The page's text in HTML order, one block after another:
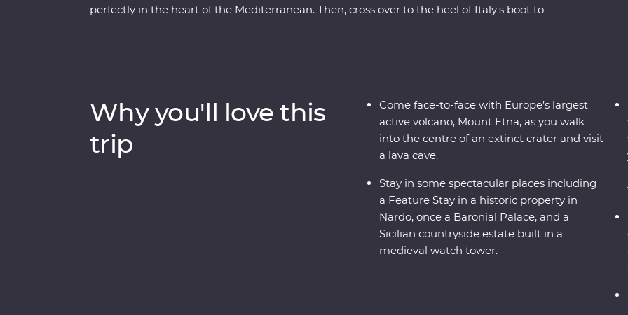
perfectly in the heart of the Mediterranean. Then, cross over to the heel of Italy's boot to
Why you'll love this
trip
Come face-to-face with Europe’s largest
active volcano, Mount Etna, as you walk
into the centre of an extinct crater and visit
a lava cave.
Stay in some spectacular places including
a Feature Stay in a historic property in
Nardo, once a Baronial Palace, and a
Sicilian countryside estate built in a
medieval watch tower.